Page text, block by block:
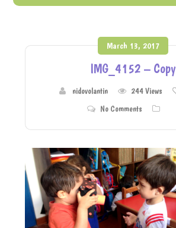
March 13, 2017
IMG_4152 – Copy
nidovolantin 244 Views
No Comments